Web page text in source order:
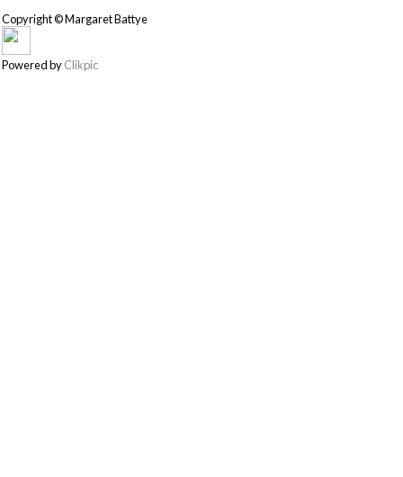
Copyright © Margaret Battye
Powered byClikpic